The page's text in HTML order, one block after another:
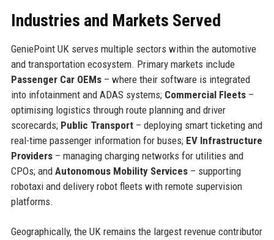
Industries and Markets Served
GeniePoint UK serves multiple sectors within the automotive
and transportation ecosystem. Primary markets include
Passenger Car OEMs– where their software is integrated
into infotainment and ADAS systems; Commercial Fleets–
optimising logistics through route planning and driver
scorecards; Public Transport– deploying smart ticketing and
real-time passenger information for buses; EV Infrastructure
Providers– managing charging networks for utilities and
CPOs; and Autonomous Mobility Services– supporting
robotaxi and delivery robot fleets with remote supervision
platforms.
Geographically, the UK remains the largest revenue contributor